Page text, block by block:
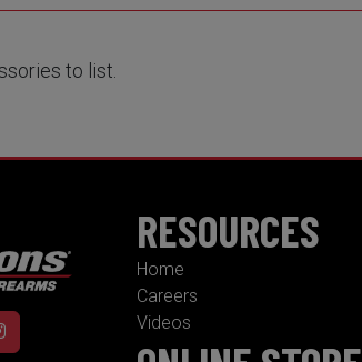
to list.
RESOURCES
Home
Careers
Videos